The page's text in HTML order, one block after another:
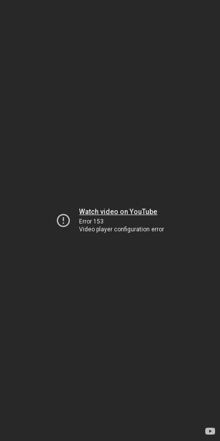
Watch video on YouTube
Error 153
Video player configuration error